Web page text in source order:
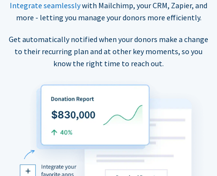
Integrate seamlesslywith Mailchimp, your CRM, Zapier, and
more - letting you manage your donors more efficiently.
Get automatically notified when your donors make a change
to their recurring plan and at other key moments, so you
know the right time to reach out.